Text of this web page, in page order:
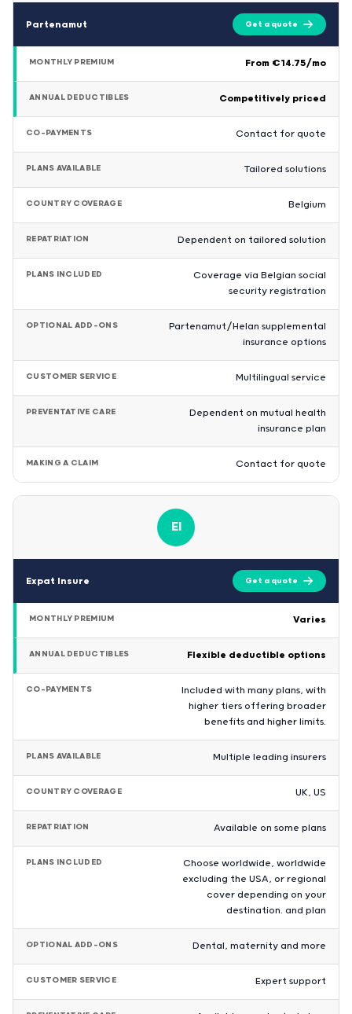
Partenamut Get a quote
MONTHLY PREMIUM From €14.75/mo
ANNUAL DEDUCTIBLES Competitively priced
CO-PAYMENTS Contact for quote
PLANS AVAILABLE Tailored solutions
COUNTRY COVERAGE Belgium
REPATRIATION Dependent on tailored solution
PLANS INCLUDED
Coverage via Belgian social
security registration
OPTIONAL ADD-ONS
Partenamut/Helan supplemental
insurance options
CUSTOMER SERVICE Multilingual service
PREVENTATIVE CARE
Dependent on mutual health
insurance plan
MAKING A CLAIM Contact for quote
EI
Expat Insure Get a quote
MONTHLY PREMIUM Varies
ANNUAL DEDUCTIBLES Flexible deductible options
CO-PAYMENTS
Included with many plans, with
higher tiers offering broader
benefits and higher limits.
PLANS AVAILABLE Multiple leading insurers
COUNTRY COVERAGE UK, US
REPATRIATION Available on some plans
PLANS INCLUDED
Choose worldwide, worldwide
excluding the USA, or regional
cover depending on your
destination. and plan
OPTIONAL ADD-ONS Dental, maternity and more
CUSTOMER SERVICE Expert support